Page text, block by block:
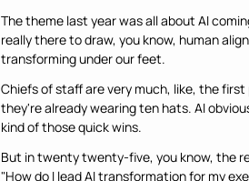
The theme last year was all about AI
really there to draw, you know, human
transforming under our feet.
Chiefs of staff are very much, like, the
they're already wearing ten hats. AI
kind of those quick wins.
But in twenty twenty-five, you know, the
"How do I lead AI transformation for my